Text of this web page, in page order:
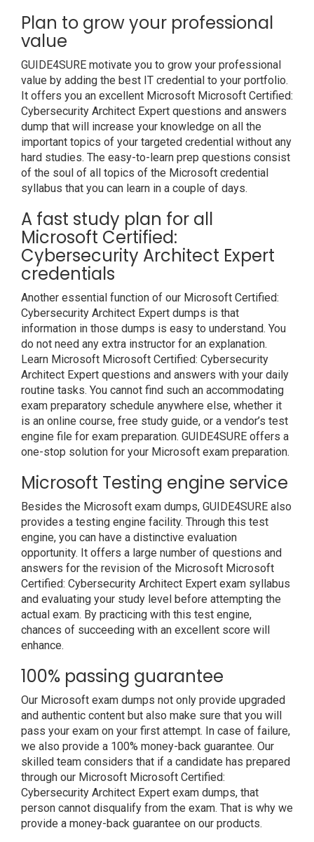
Plan to grow your professional
value
GUIDE4SURE motivate you to grow your professional
value by adding the best IT credential to your portfolio.
It offers you an excellent Microsoft Microsoft Certified:
Cybersecurity Architect Expert questions and answers
dump that will increase your knowledge on all the
important topics of your targeted credential without any
hard studies. The easy-to-learn prep questions consist
of the soul of all topics of the Microsoft credential
syllabus that you can learn in a couple of days.
A fast study plan for all
Microsoft Certified:
Cybersecurity Architect Expert
credentials
Another essential function of our Microsoft Certified:
Cybersecurity Architect Expert dumps is that
information in those dumps is easy to understand. You
do not need any extra instructor for an explanation.
Learn Microsoft Microsoft Certified: Cybersecurity
Architect Expert questions and answers with your daily
routine tasks. You cannot find such an accommodating
exam preparatory schedule anywhere else, whether it
is an online course, free study guide, or a vendor’s test
engine file for exam preparation. GUIDE4SURE offers a
one-stop solution for your Microsoft exam preparation.
Microsoft Testing engine service
Besides the Microsoft exam dumps, GUIDE4SURE also
provides a testing engine facility. Through this test
engine, you can have a distinctive evaluation
opportunity. It offers a large number of questions and
answers for the revision of the Microsoft Microsoft
Certified: Cybersecurity Architect Expert exam syllabus
and evaluating your study level before attempting the
actual exam. By practicing with this test engine,
chances of succeeding with an excellent score will
enhance.
100% passing guarantee
Our Microsoft exam dumps not only provide upgraded
and authentic content but also make sure that you will
pass your exam on your first attempt. In case of failure,
we also provide a 100% money-back guarantee. Our
skilled team considers that if a candidate has prepared
through our Microsoft Microsoft Certified:
Cybersecurity Architect Expert exam dumps, that
person cannot disqualify from the exam. That is why we
provide a money-back guarantee on our products.